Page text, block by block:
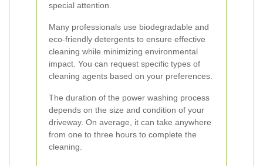
special attention.
Many professionals use biodegradable and
eco-friendly detergents to ensure effective
cleaning while minimizing environmental
impact. You can request specific types of
cleaning agents based on your preferences.
The duration of the power washing process
depends on the size and condition of your
driveway. On average, it can take anywhere
from one to three hours to complete the
cleaning.